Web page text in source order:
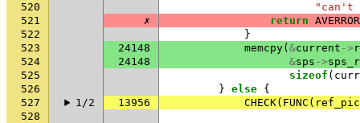
520
"can't
521
✗ return
522
}
523
24148 memcpy( &current ->
524
24148 &sps ->
525
sizeof (
526
} else {
527
1/2 13956 CHECK( FUNC (
528